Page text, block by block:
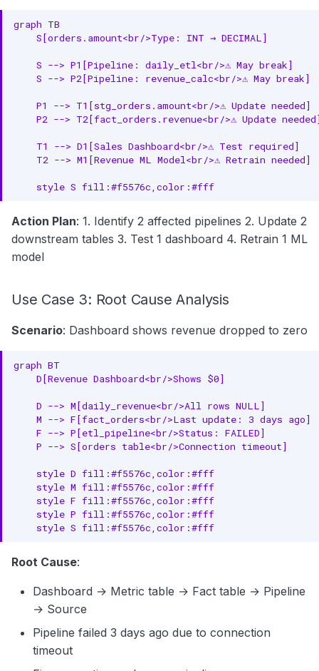
graph TB
    S[orders.amount<br/>Type: INT → DECIMAL]
    S --> P1[Pipeline: daily_etl<br/>⚠️ May break]
    S --> P2[Pipeline: revenue_calc<br/>⚠️ May break]
    P1 --> T1[stg_orders.amount<br/>⚠️ Update needed]
P2 --> T2[fact_orders.revenue<br/>⚠️ Update
    T1 --> D1[Sales Dashboard<br/>⚠️ Test required]
    T2 --> M1[Revenue ML Model<br/>⚠️ Retrain needed]
    style S fill:#f5576c,color:#fff
Action Plan: 1. Identify 2 affected pipelines 2. Update 2
downstream tables 3. Test 1 dashboard 4. Retrain 1 ML
model
Use Case 3: Root Cause Analysis
Scenario: Dashboard shows revenue dropped to zero
graph BT
    D[Revenue Dashboard<br/>Shows $0]
    D --> M[daily_revenue<br/>All rows NULL]
    M --> F[fact_orders<br/>Last update: 3 days ago]
    F --> P[etl_pipeline<br/>Status: FAILED]
    P --> S[orders table<br/>Connection timeout]
    style D fill:#f5576c,color:#fff
    style M fill:#f5576c,color:#fff
    style F fill:#f5576c,color:#fff
    style P fill:#f5576c,color:#fff
    style S fill:#f5576c,color:#fff
Root Cause:
Dashboard → Metric table → Fact table → Pipeline
→ Source
Pipeline failed 3 days ago due to connection
timeout